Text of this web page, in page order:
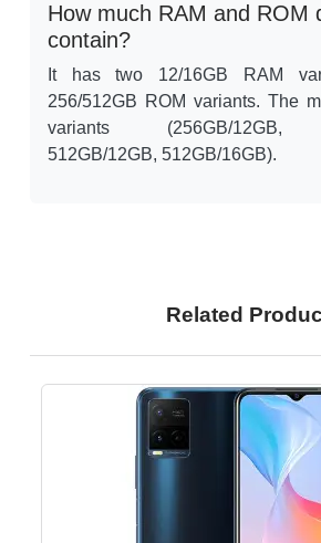
How much RAM and ROM
contain?
It has two 12/16GB RAM
256/512GB ROM variants. The
variants (256GB/12GB,
512GB/12GB, 512GB/16GB).
Related